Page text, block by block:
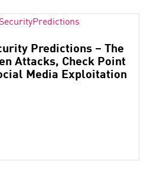
Predictions – The
Attacks, Check Point
Media Exploitation